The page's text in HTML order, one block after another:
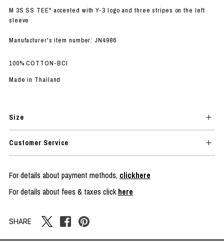
M 3S SS TEE" accented with Y-3 logo and three stripes on the left
sleeve
Manufacturer's item number: JN4986
100% COTTON-BCI
Made in Thailand
Size
Customer Service
For details about payment methods, clickhere
For details about fees & taxes clickhere
SHARE